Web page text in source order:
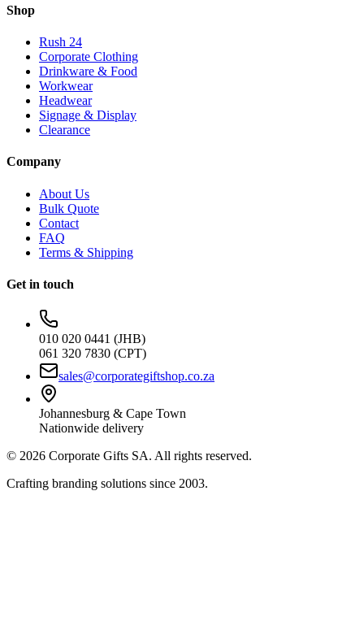
Shop
Rush 24
Corporate Clothing
Drinkware & Food
Workwear
Headwear
Signage & Display
Clearance
Company
About Us
Bulk Quote
Contact
FAQ
Terms & Shipping
Get in touch
010 020 0441 (JHB)
061 320 7830 (CPT)
sales@corporategiftshop.co.za
Johannesburg & Cape Town
Nationwide delivery
© 2026 Corporate Gifts SA. All rights reserved.
Crafting branding solutions since 2003.